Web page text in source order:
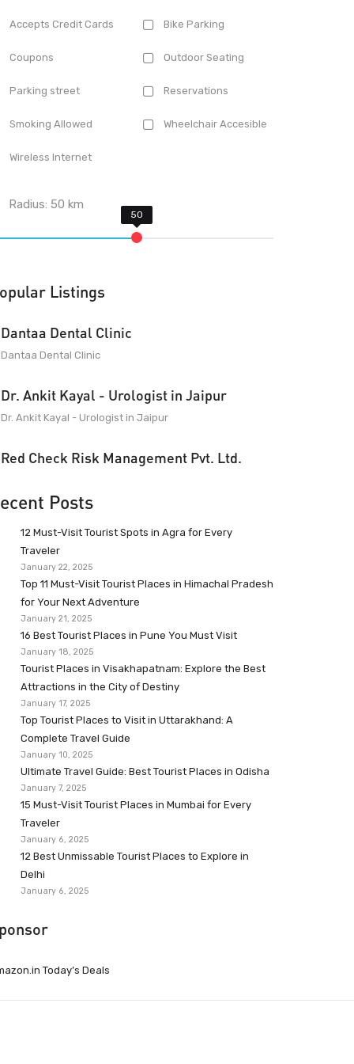
Accepts Credit Cards Bike Parking
Coupons Outdoor Seating
Parking street Reservations
Smoking Allowed Wheelchair Accesible
Wireless Internet
Radius:50 km
Listings
Dantaa Dental Clinic
Dantaa Dental Clinic
Dr. Ankit Kayal - Urologist in Jaipur
Dr. Ankit Kayal - Urologist in Jaipur
Red Check Risk Management Pvt. Ltd.
Posts
12 Must-Visit Tourist Spots in Agra for Every
Traveler
January 22, 2025
Top 11 Must-Visit Tourist Places in Himachal Pradesh
for Your Next Adventure
January 21, 2025
16 Best Tourist Places in Pune You Must Visit
January 18, 2025
Tourist Places in Visakhapatnam: Explore the Best
Attractions in the City of Destiny
January 17, 2025
Top Tourist Places to Visit in Uttarakhand: A
Complete Travel Guide
January 10, 2025
Ultimate Travel Guide: Best Tourist Places in Odisha
January 7, 2025
15 Must-Visit Tourist Places in Mumbai for Every
Traveler
January 6, 2025
12 Best Unmissable Tourist Places to Explore in
Delhi
January 6, 2025
Today’s Deals